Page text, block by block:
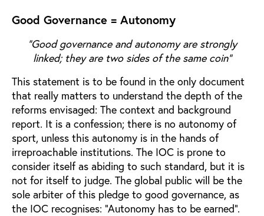
Good Governance = Autonomy
“Good governance and autonomy are strongly
linked; they are two sides of the same coin”
This statement is to be found in the only document
that really matters to understand the depth of the
reforms envisaged: The context and background
report. It is a confession; there is no autonomy of
sport, unless this autonomy is in the hands of
irreproachable institutions. The IOC is prone to
consider itself as abiding to such standard, but it is
not for itself to judge. The global public will be the
sole arbiter of this pledge to good governance, as
the IOC recognises: “Autonomy has to be earned”.